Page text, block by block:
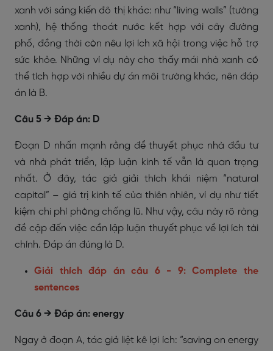
xanh với sáng kiến đô thị khác: như “living walls” (tường
xanh), hệ thống thoát nước kết hợp với cây đường
phố, đồng thời còn nêu lợi ích xã hội trong việc hỗ trợ
sức khỏe. Những ví dụ này cho thấy mái nhà xanh có
thể tích hợp với nhiều dự án môi trường khác, nên đáp
án là B.
Câu 5 → Đáp án: D
Đoạn D nhấn mạnh rằng để thuyết phục nhà đầu tư
và nhà phát triển, lập luận kinh tế vẫn là quan trọng
nhất. Ở đây, tác giả giải thích khái niệm “natural
capital” – giá trị kinh tế của thiên nhiên, ví dụ như tiết
kiệm chi phí phòng chống lũ. Như vậy, câu này rõ ràng
đề cập đến việc cần lập luận thuyết phục về lợi ích tài
chính. Đáp án đúng là D.
Giải thích đáp án câu 6 - 9: Complete the
sentences
Câu 6 → Đáp án: energy
Ngay ở đoạn A, tác giả liệt kê lợi ích: “saving on energy